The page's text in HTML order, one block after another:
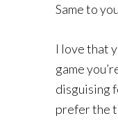
Same to
I love that
game
disguising
prefer the